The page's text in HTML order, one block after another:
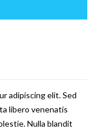
adipiscing elit. Sed
libero venenatis
Nulla blandit